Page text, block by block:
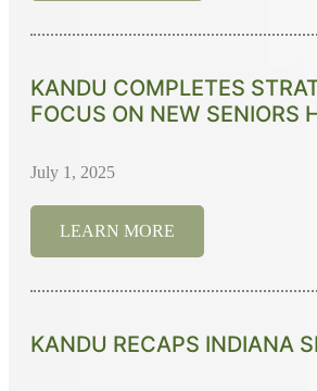
KANDU COMPLETES
FOCUS ON NEW SENIORS
July 1, 2025
LEARN MORE
KANDU RECAPS INDIANA